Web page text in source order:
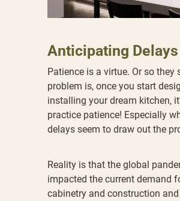
Anticipating Delays
Patience is a virtue. Or so they
problem is, once you start
installing your dream kitchen,
practice patience! Especially
delays seem to draw out the
Reality is that the global
impacted the current demand
cabinetry and construction